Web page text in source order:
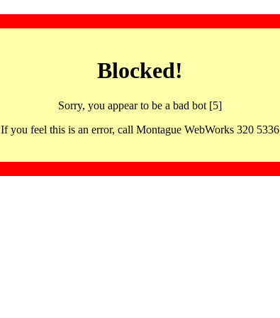
Blocked!
Sorry, you appear to be a bad bot [5]
If you feel this is an error, call Montague WebWorks 320 5336